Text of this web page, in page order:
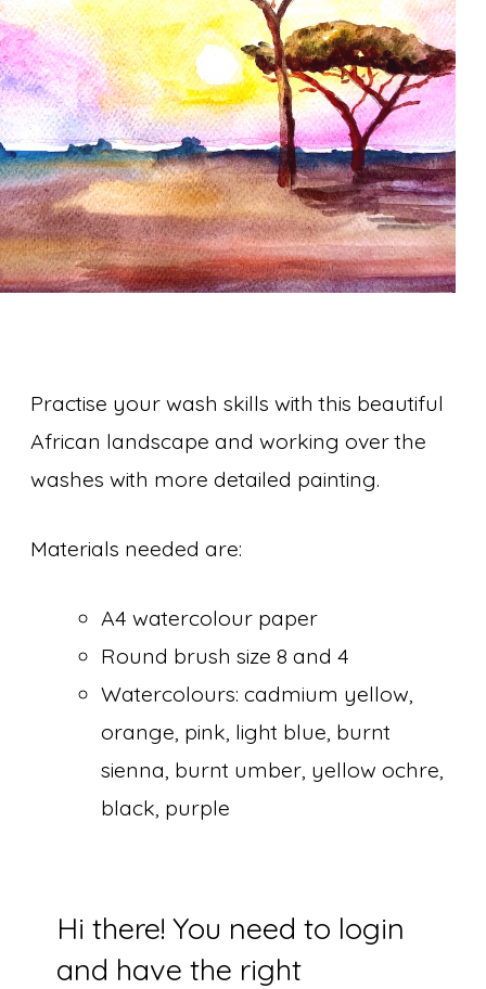
Practise your wash skills with this beautiful
African landscape and working over the
washes with more detailed painting.
Materials needed are:
A4 watercolour paper
Round brush size 8 and 4
Watercolours: cadmium yellow,
orange, pink, light blue, burnt
sienna, burnt umber, yellow ochre,
black, purple
Hi there! You need to login
and have the right